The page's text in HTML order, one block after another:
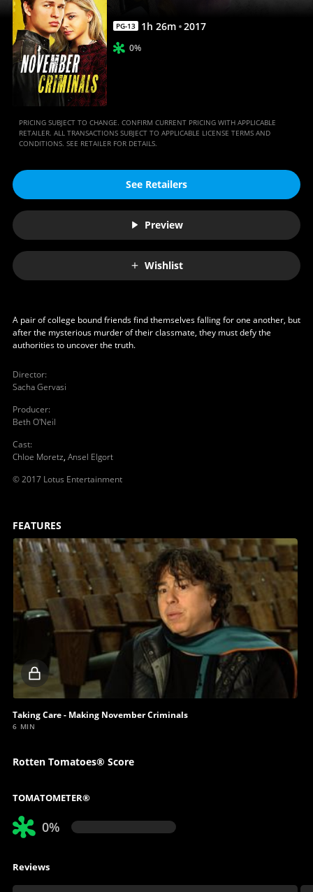
PG-13 1h 26m 2017
0%
PRICING SUBJECT TO CHANGE. CONFIRM CURRENT PRICING WITH APPLICABLE
RETAILER. ALL TRANSACTIONS SUBJECT TO APPLICABLE LICENSE TERMS AND
CONDITIONS. SEE RETAILER FOR DETAILS.
See Retailers
Preview
Wishlist
A pair of college bound friends find themselves falling for one another, but
after the mysterious murder of their classmate, they must defy the
authorities to uncover the truth.
Director:
Sacha Gervasi
Producer:
Beth O'Neil
Cast:
Chloe Moretz, Ansel Elgort
© 2017 Lotus Entertainment
FEATURES
Locked
video
Taking Care - Making November Criminals
6 MIN
Rotten Tomatoes® Score
TOMATOMETER®
0%
Reviews